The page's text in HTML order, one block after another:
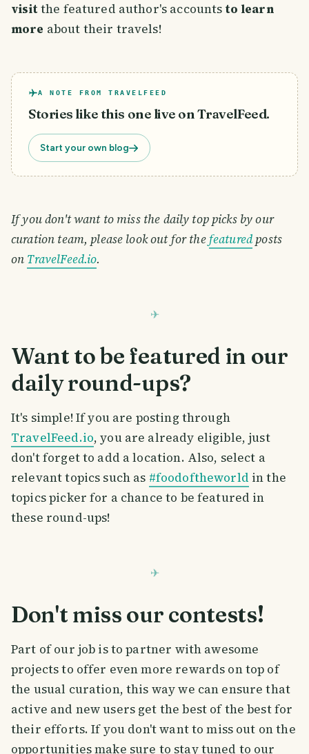
visitthe featured author's accountsto learn
more about their travels!
A NOTE FROM TRAVELFEED
Stories like this one live on TravelFeed.
Start your own blog
If you don't want to miss the daily top picks by our
curation team, please look out for thefeaturedposts
on TravelFeed.io.
Want to be featured in our
daily round-ups?
It's simple! If you are posting through
TravelFeed.io, you are already eligible, just
don't forget to add a location. Also, select a
relevant topics such as #foodoftheworld in the
topics picker for a chance to be featured in
these round-ups!
Don't miss our contests!
Part of our job is to partner with awesome
projects to offer even more rewards on top of
the usual curation, this way we can ensure that
active and new users get the best of the best for
their efforts. If you don't want to miss out on the
opportunities make sure to stay tuned to our